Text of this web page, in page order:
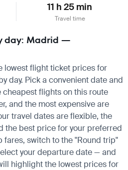
11 h 25 min
Travel time
day: Madrid —
lowest flight ticket prices for
day. Pick a convenient date and
cheapest flights on this route
and the most expensive are
travel dates are flexible, the
the best price for your preferred
fares, switch to the "Round trip"
your departure date — and
highlight the lowest prices for